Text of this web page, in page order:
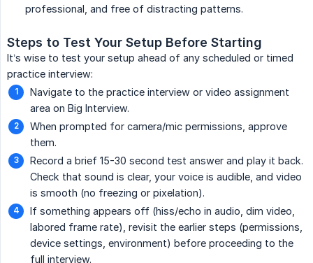
professional, and free of distracting patterns.
Steps to Test Your Setup Before Starting
It’s wise to test your setup ahead of any scheduled or timed
practice interview:
Navigate to the practice interview or video assignment
area on Big Interview.
When prompted for camera/mic permissions, approve
them.
Record a brief 15-30 second test answer and play it back.
Check that sound is clear, your voice is audible, and video
is smooth (no freezing or pixelation).
If something appears off (hiss/echo in audio, dim video,
labored frame rate), revisit the earlier steps (permissions,
device settings, environment) before proceeding to the
full interview.